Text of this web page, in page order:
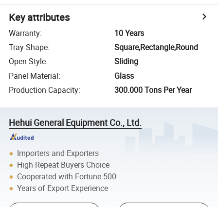
Key attributes
Warranty:
10 Years
Tray Shape:
Square,Rectangle,Round
Open Style:
Sliding
Panel Material:
Glass
Production Capacity: 300.000 Tons Per Year
Hehui General Equipment Co., Ltd.
Importers and Exporters
High Repeat Buyers Choice
Cooperated with Fortune 500
Years of Export Experience